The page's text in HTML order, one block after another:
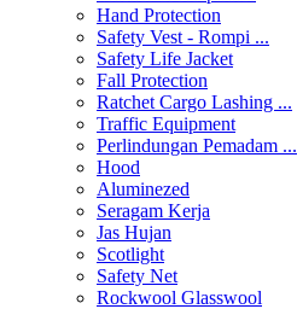
Hand Protection
Safety Vest - Rompi ...
Safety Life Jacket
Fall Protection
Ratchet Cargo Lashing ...
Traffic Equipment
Perlindungan Pemadam ...
Hood
Aluminezed
Seragam Kerja
Jas Hujan
Scotlight
Safety Net
Rockwool Glasswool